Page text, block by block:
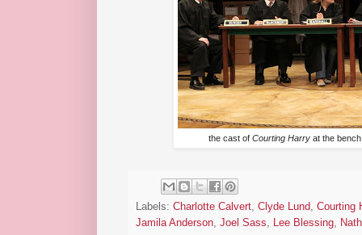
the cast ofCourting Harry at the
Labels: Charlotte Calvert, Clyde Lund, Courting
Jamila Anderson, Joel Sass, Lee Blessing,